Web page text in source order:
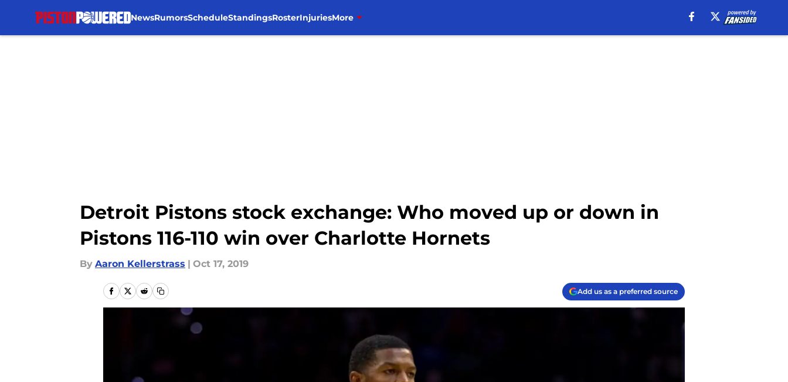
NewsRumorsScheduleStandingsRosterInjuriesMore
Detroit Pistons stock exchange: Who moved up or down in
Pistons 116-110 win over Charlotte Hornets
By Aaron Kellerstrass | Oct 17, 2019
Add us as a preferred source